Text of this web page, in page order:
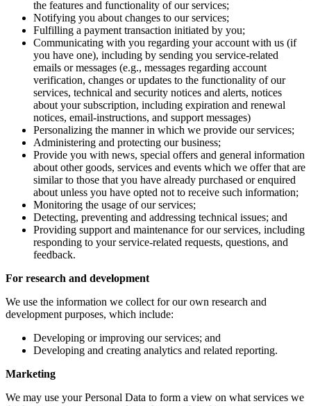
the features and functionality of our services;
Notifying you about changes to our services;
Fulfilling a payment transaction initiated by you;
Communicating with you regarding your account with us (if
you have one), including by sending you service-related
emails or messages (e.g., messages regarding account
verification, changes or updates to the functionality of our
services, technical and security notices and alerts, notices
about your subscription, including expiration and renewal
notices, email-instructions, and support messages)
Personalizing the manner in which we provide our services;
Administering and protecting our business;
Provide you with news, special offers and general information
about other goods, services and events which we offer that are
similar to those that you have already purchased or enquired
about unless you have opted not to receive such information;
Monitoring the usage of our services;
Detecting, preventing and addressing technical issues; and
Providing support and maintenance for our services, including
responding to your service-related requests, questions, and
feedback.
For research and development
We use the information we collect for our own research and
development purposes, which include:
Developing or improving our services; and
Developing and creating analytics and related reporting.
Marketing
We may use your Personal Data to form a view on what services we